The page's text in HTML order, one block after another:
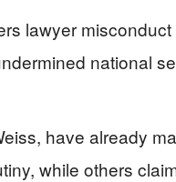
lawyer
national
have already
while others